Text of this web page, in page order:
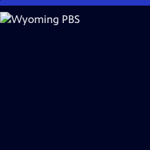
Skip
to